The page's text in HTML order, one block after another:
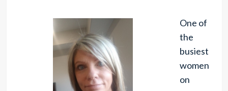
One of
the
busiest
women
on